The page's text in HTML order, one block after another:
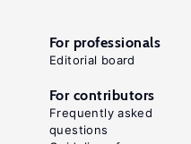
For professionals
Editorial board
For contributors
Frequently asked
questions